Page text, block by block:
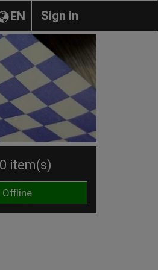
Sign in
EN
item(s)
Offline